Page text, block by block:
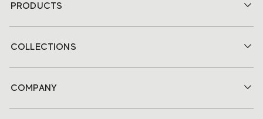
PRODUCTS
COLLECTIONS
COMPANY